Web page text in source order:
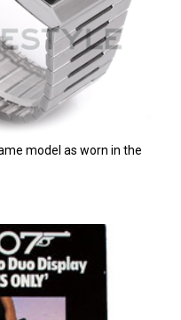
model as worn in the